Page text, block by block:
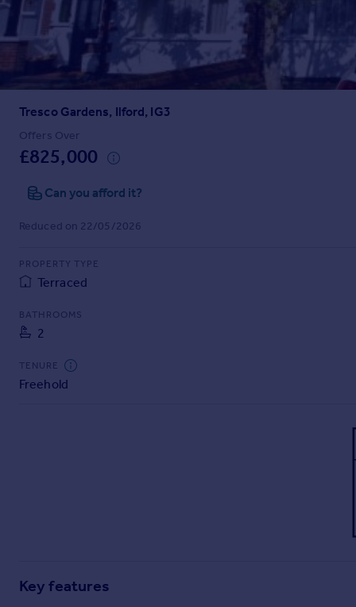
Prices
Sold house prices
Property valuation
Instant online valuation
Mortgages
Get started
Get a Mortgage in Principle
Remortgage Calculator
Find
Agent
Commercial property to rent
Commercial property for sale
Overseas blog
Tresco Gardens, Ilford, IG3
Offers Over
£825,000
Can you afford it?
Reduced on 22/05/2026
PROPERTY TYPE
Terraced
BATHROOMS
2
TENURE
Freehold
Key features